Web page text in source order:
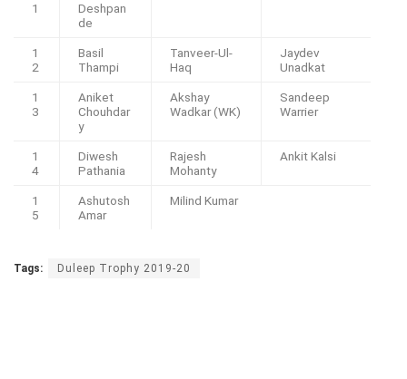
1
Deshpan
de
1
2
Basil
Thampi
Tanveer-Ul-
Haq
Jaydev
Unadkat
1
3
Aniket
Chouhdar
y
Akshay
Wadkar (WK)
Sandeep
Warrier
1
4
Diwesh
Pathania
Rajesh
Mohanty
Ankit Kalsi
1
5
Ashutosh
Amar
Milind Kumar
Tags: Duleep Trophy 2019-20